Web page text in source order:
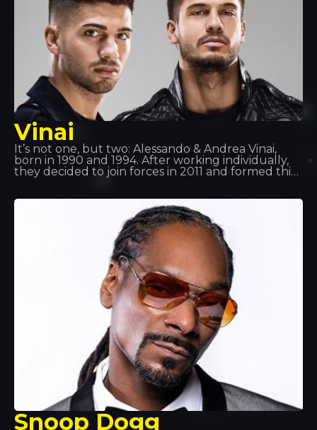
Vinai
It’s not one, but two: Alessando & Andrea Vinai,
born in 1990 and 1994. After working individually,
they decided to join forces in 2011 and formed this
Following various successes, Vinai, together with
DVBBS, have released the track ‘Raveology’ via
Billboard, the world’s leading music platform.
Snoop Dogg